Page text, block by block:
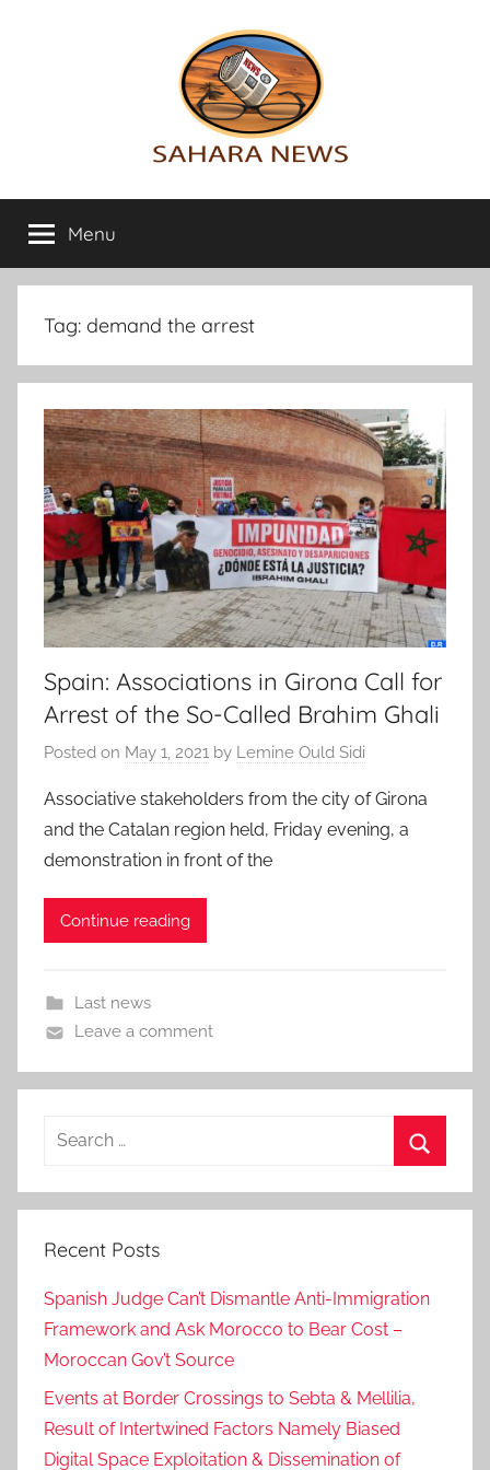
Sahara
News
info
on
the
Sahara
Menu
Tag: demand the arrest
Spain: Associations in Girona Call for
Arrest of the So-Called Brahim Ghali
Posted on May 1, 2021 by Lemine Ould Sidi
Associative stakeholders from the city of Girona
and the Catalan region held, Friday evening, a
demonstration in front of the
Continue reading
Last news
Leave a comment
Search
Recent Posts
Spanish Judge Can’t Dismantle Anti-Immigration
Framework and Ask Morocco to Bear Cost –
Moroccan Gov’t Source
Events at Border Crossings to Sebta & Mellilia,
Result of Intertwined Factors Namely Biased
Digital Space Exploitation & Dissemination of